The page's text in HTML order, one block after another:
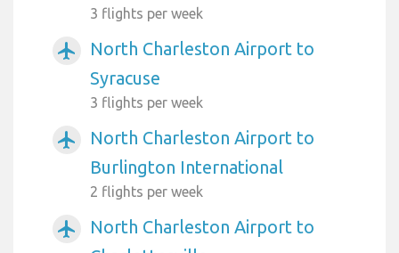
3 flights per week
airplanemode_active
North Charleston Airport to
Syracuse
3 flights per week
airplanemode_active
North Charleston Airport to
Burlington International
2 flights per week
airplanemode_active
North Charleston Airport to